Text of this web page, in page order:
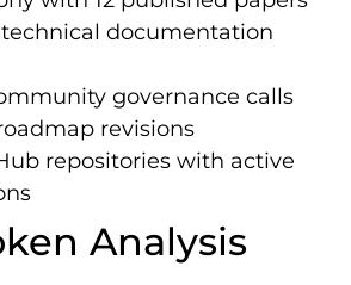
documentation
governance calls
revisions
repositories with active
Analysis